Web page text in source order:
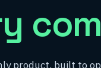
product, built to